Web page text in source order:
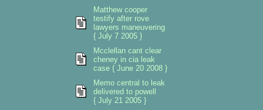
Matthew cooper
testify after rove
lawyers maneuvering
{ July 7 2005 }
Mcclellan cant clear
cheney in cia leak
case { June 20 2008 }
Memo central to leak
delivered to powell
{ July 21 2005 }